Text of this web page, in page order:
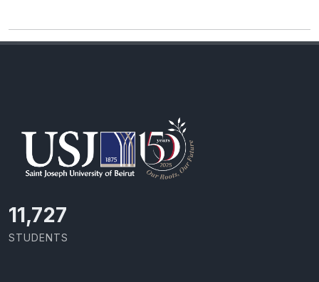
11,727
STUDENTS